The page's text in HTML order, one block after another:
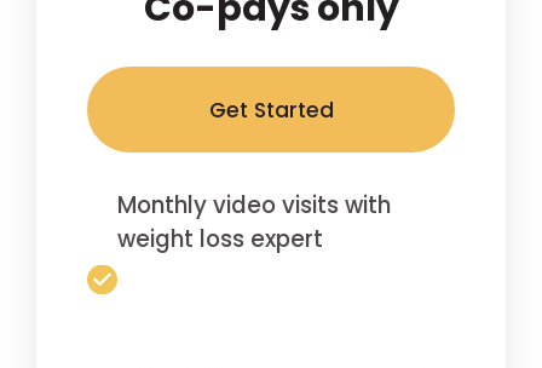
Get Started
Monthly video visits with
weight loss expert